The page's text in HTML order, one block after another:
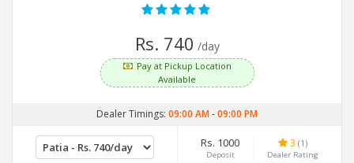
Rs. 740 /day
Pay at Pickup Location
Available
Dealer Timings: 09:00 AM-09:00 PM
Rs. 1000
Deposit
3 (1)
Dealer Rating